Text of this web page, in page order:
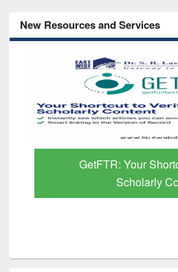
New Resources and Services
GetFTR: Your
Scholarly